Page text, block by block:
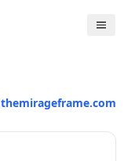
themirageframe.com